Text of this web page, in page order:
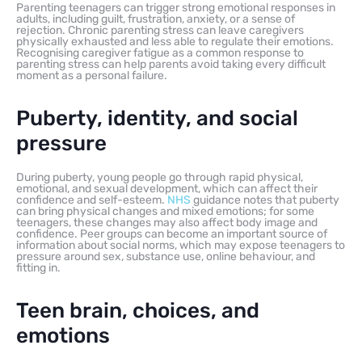
Parenting teenagers can trigger strong emotional responses in
adults, including guilt, frustration, anxiety, or a sense of
rejection. Chronic parenting stress can leave caregivers
physically exhausted and less able to regulate their emotions.
Recognising caregiver fatigue as a common response to
parenting stress can help parents avoid taking every difficult
moment as a personal failure.
Puberty, identity, and social
pressure
During puberty, young people go through rapid physical,
emotional, and sexual development, which can affect their
confidence and self-esteem. NHS guidance notes that puberty
can bring physical changes and mixed emotions; for some
teenagers, these changes may also affect body image and
confidence. Peer groups can become an important source of
information about social norms, which may expose teenagers to
pressure around sex, substance use, online behaviour, and
fitting in.
Teen brain, choices, and
emotions